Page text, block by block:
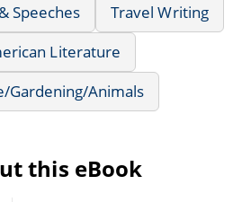
Speeches
Travel Writing
Literature
Gardening/Animals
this eBook